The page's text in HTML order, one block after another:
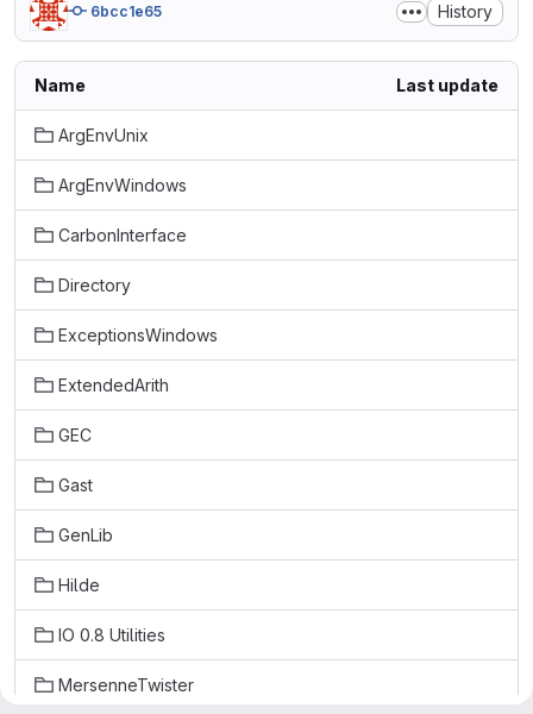
6bcc1e65 History
Name Last update
ArgEnvUnix
ArgEnvWindows
CarbonInterface
Directory
ExceptionsWindows
ExtendedArith
GEC
Gast
GenLib
Hilde
IO 0.8 Utilities
MersenneTwister